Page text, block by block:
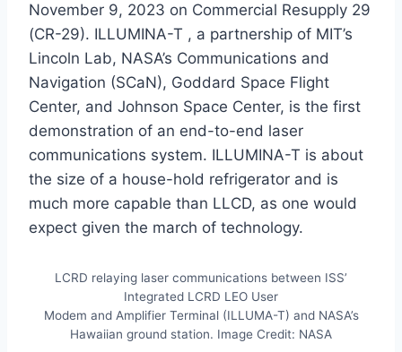
November 9, 2023 on Commercial Resupply 29
(CR-29). ILLUMINA-T , a partnership of MIT’s
Lincoln Lab, NASA’s Communications and
Navigation (SCaN), Goddard Space Flight
Center, and Johnson Space Center, is the first
demonstration of an end-to-end laser
communications system. ILLUMINA-T is about
the size of a house-hold refrigerator and is
much more capable than LLCD, as one would
expect given the march of technology.
LCRD relaying laser communications between ISS’
Integrated LCRD LEO User
Modem and Amplifier Terminal (ILLUMA-T) and NASA’s
Hawaiian ground station. Image Credit: NASA